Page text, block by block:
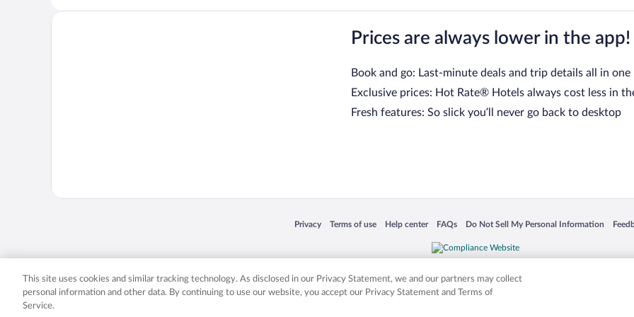
Prices are always lower in the app!
Book and go: Last-minute deals and trip details all in one
Exclusive prices: Hot Rate® Hotels always cost less in
Fresh features: So slick you’ll never go back to desktop
Privacy
Opens in a new window
Terms of use
Opens in a new window
Help center
Opens in a new window
FAQs
Opens in a new window
Do Not Sell My Personal Information
Opens in a new window
Expedia, Inc. in the US and/or other countries. Other logos or product and company names mentioned herein may be the
This site uses cookies and similar tracking technology. As disclosed in our Privacy Statement, we and our partners may collect
personal information and other data. By continuing to use our website, you accept our Privacy Statement and Terms of
Service.